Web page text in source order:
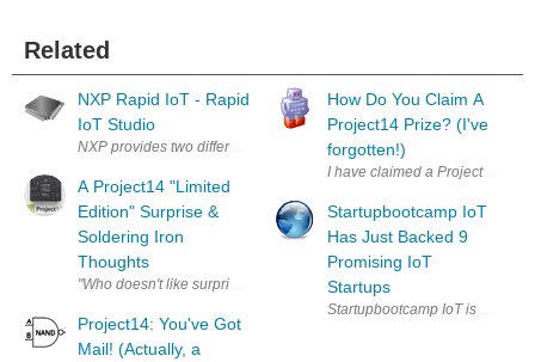
Related
NXP Rapid IoT - Rapid
IoT Studio
NXP provides two different IDEs to develop programs for the Rapid
A Project14 "Limited
Edition" Surprise &
Soldering Iron
Thoughts
"Who doesn't like surprises?" Engineers.
Project14: You've Got
Mail! (Actually, a
How Do You Claim A
Project14 Prize? (I've
forgotten!)
I have claimed a Project 14
Startupbootcamp IoT
Has Just Backed 9
Promising IoT
Startups
Startupbootcamp IoT is a